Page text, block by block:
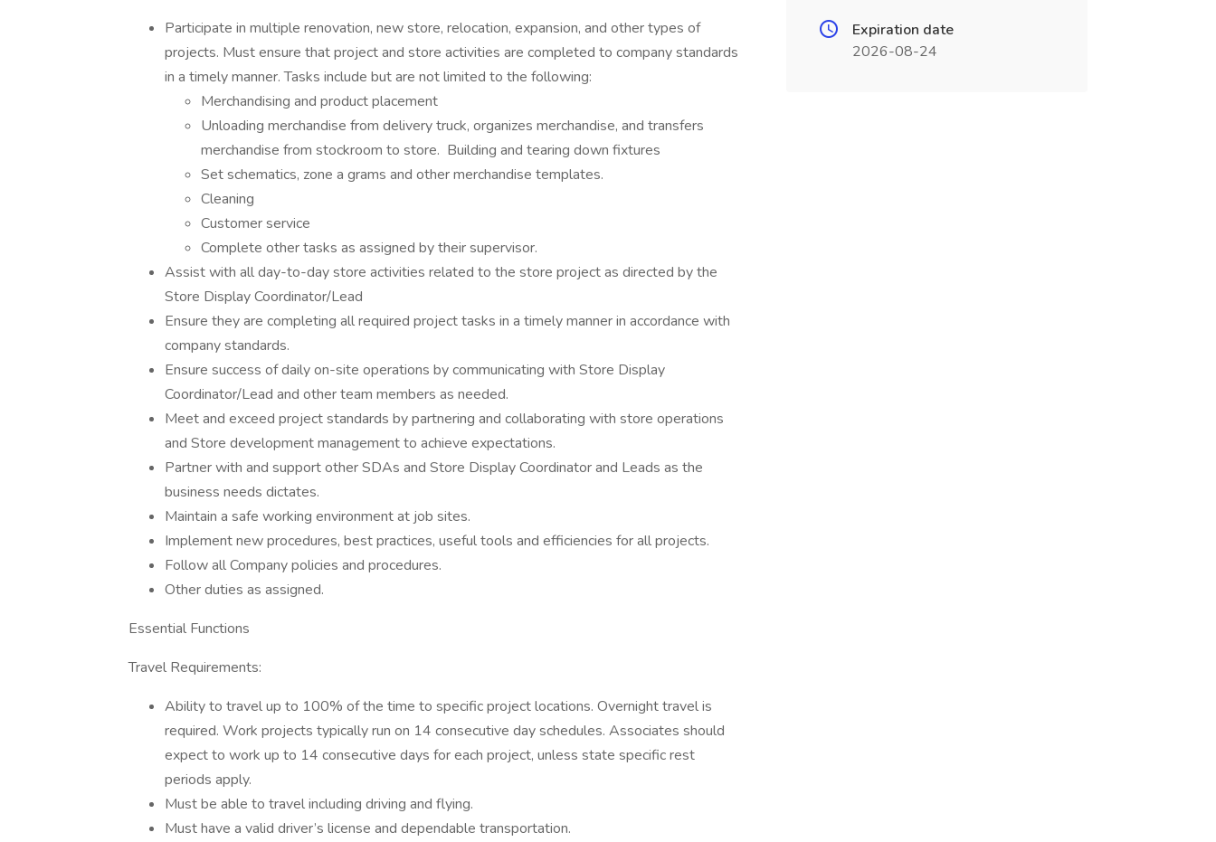
Participate in multiple renovation, new store, relocation, expansion, and other types of
projects. Must ensure that project and store activities are completed to company standards
in a timely manner. Tasks include but are not limited to the following:
Merchandising and product placement
Unloading merchandise from delivery truck, organizes merchandise, and transfers
merchandise from stockroom to store. Building and tearing down fixtures
Set schematics, zone a grams and other merchandise templates.
Cleaning
Customer service
Complete other tasks as assigned by their supervisor.
Assist with all day-to-day store activities related to the store project as directed by the
Store Display Coordinator/Lead
Ensure they are completing all required project tasks in a timely manner in accordance with
company standards.
Ensure success of daily on-site operations by communicating with Store Display
Coordinator/Lead and other team members as needed.
Meet and exceed project standards by partnering and collaborating with store operations
and Store development management to achieve expectations.
Partner with and support other SDAs and Store Display Coordinator and Leads as the
business needs dictates.
Maintain a safe working environment at job sites.
Implement new procedures, best practices, useful tools and efficiencies for all projects.
Follow all Company policies and procedures.
Other duties as assigned.
Essential Functions
Travel Requirements:
Ability to travel up to 100% of the time to specific project locations. Overnight travel is
required. Work projects typically run on 14 consecutive day schedules. Associates should
expect to work up to 14 consecutive days for each project, unless state specific rest
periods apply.
Must be able to travel including driving and flying.
Must have a valid driver’s license and dependable transportation.
Expiration date
2026-08-24